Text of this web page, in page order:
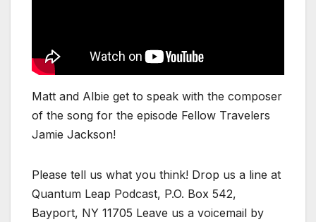
Matt and Albie get to speak with the composer
of the song for the episode Fellow Travelers
Jamie Jackson!
Please tell us what you think! Drop us a line at
Quantum Leap Podcast, P.O. Box 542,
Bayport, NY 11705 Leave us a voicemail by